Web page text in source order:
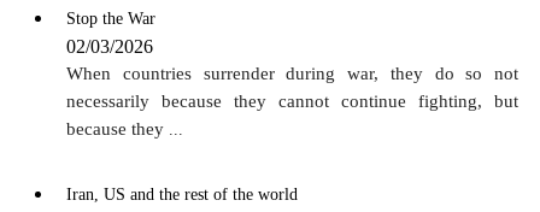
Stop the War
02/03/2026
When countries surrender during war, they do so not
necessarily because they cannot continue fighting, but
because they
Iran, US and the rest of the world